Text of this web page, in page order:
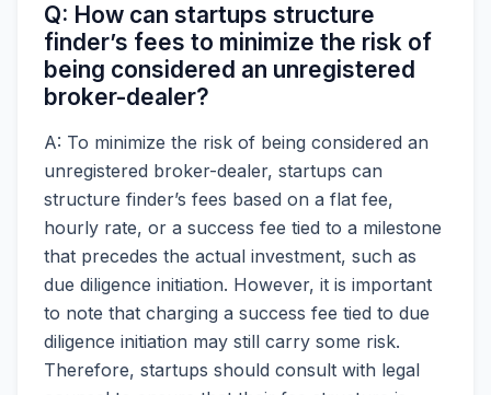
Q: How can startups structure
finder’s fees to minimize the risk of
being considered an unregistered
broker-dealer?
A: To minimize the risk of being considered an
unregistered broker-dealer, startups can
structure finder’s fees based on a flat fee,
hourly rate, or a success fee tied to a milestone
that precedes the actual investment, such as
due diligence initiation. However, it is important
to note that charging a success fee tied to due
diligence initiation may still carry some risk.
Therefore, startups should consult with legal